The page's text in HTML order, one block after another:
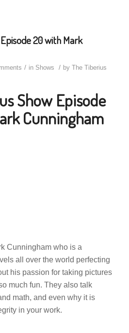
20 with Mark
/ in Shows / by The Tiberius
Show Episode
Cunningham
Cunningham who is a
all over the world perfecting
his passion for taking pictures
much fun. They also talk
math, and even why it is
in your work.